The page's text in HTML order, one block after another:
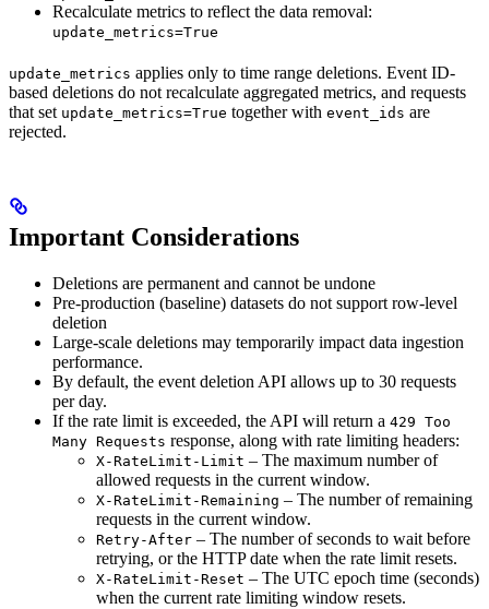
Recalculate metrics to reflect the data removal:
update_metrics=True
update_metrics applies only to time range deletions. Event ID-
based deletions do not recalculate aggregated metrics, and requests
that set update_metrics=True together with event_ids are
rejected.
Important Considerations
Deletions are permanent and cannot be undone
Pre-production (baseline) datasets do not support row-level
deletion
Large-scale deletions may temporarily impact data ingestion
performance.
By default, the event deletion API allows up to 30 requests
per day.
If the rate limit is exceeded, the API will return a 429 Too
Many Requests response, along with rate limiting headers:
X-RateLimit-Limit – The maximum number of
allowed requests in the current window.
X-RateLimit-Remaining – The number of remaining
requests in the current window.
Retry-After – The number of seconds to wait before
retrying, or the HTTP date when the rate limit resets.
X-RateLimit-Reset – The UTC epoch time (seconds)
when the current rate limiting window resets.